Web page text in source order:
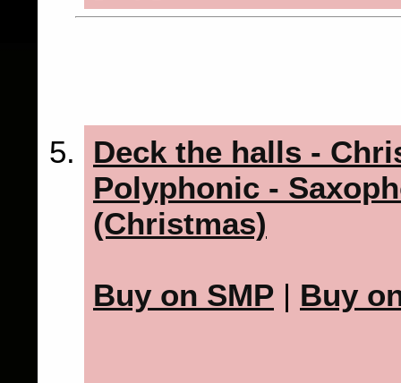
Deck the halls -
Polyphonic -
(Christmas)
Buy on SMP | Buy